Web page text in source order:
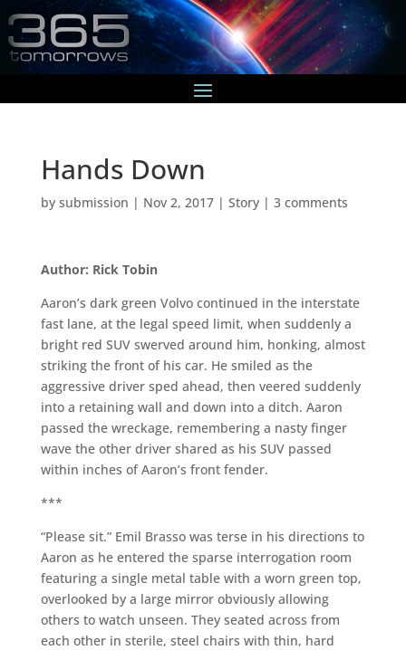
Hands Down
by submission | Nov 2, 2017| Story| 3 comments
Author: Rick Tobin
Aaron’s dark green Volvo continued in the interstate
fast lane, at the legal speed limit, when suddenly a
bright red SUV swerved around him, honking, almost
striking the front of his car. He smiled as the
aggressive driver sped ahead, then veered suddenly
into a retaining wall and down into a ditch. Aaron
passed the wreckage, remembering a nasty finger
wave the other driver shared as his SUV passed
within inches of Aaron’s front fender.
***
“Please sit.” Emil Brasso was terse in his directions to
Aaron as he entered the sparse interrogation room
featuring a single metal table with a worn green top,
overlooked by a large mirror obviously allowing
others to watch unseen. They seated across from
each other in sterile, steel chairs with thin, hard